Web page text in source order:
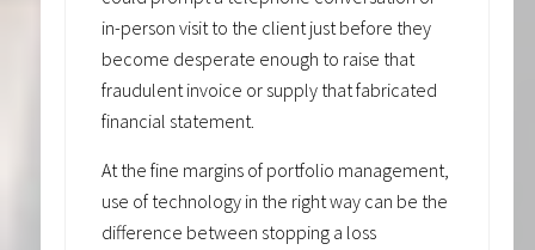
in-person visit to the client just before they
become desperate enough to raise that
fraudulent invoice or supply that fabricated
financial statement.
At the fine margins of portfolio management,
use of technology in the right way can be the
difference between stopping a loss